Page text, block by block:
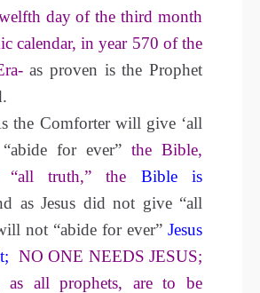
day of the third month
calendar, in year 570 of the
as proven is the Prophet
the Comforter will give ‘all
for ever” the Bible,
“all truth,” the Bible is
as Jesus did not give “all
not “abide for ever” Jesus
; NO ONE NEEDS JESUS;
as all prophets, are to be